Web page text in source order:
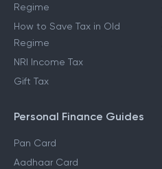
Regime
How to Save Tax in Old
Regime
NRI Income Tax
Gift Tax
Personal Finance Guides
Pan Card
Aadhaar Card